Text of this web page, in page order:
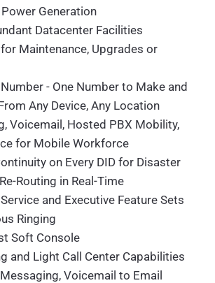
Generation
Datacenter Facilities
Maintenance, Upgrades or
- One Number to Make and
Any Device, Any Location
Voicemail, Hosted PBX Mobility,
for Mobile Workforce
on Every DID for Disaster
Routing in Real-Time
and Executive Feature Sets
Ringing
Soft Console
and Light Call Center Capabilities
Voicemail to Email